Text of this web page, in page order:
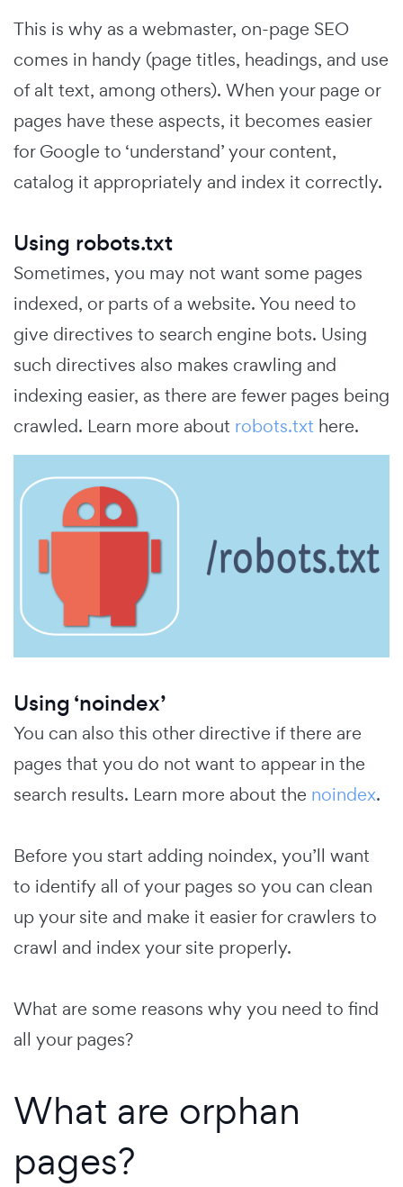
This is why as a webmaster, on-page SEO
comes in handy (page titles, headings, and use
of alt text, among others). When your page or
pages have these aspects, it becomes easier
for Google to ‘understand’ your content,
catalog it appropriately and index it correctly.
Using robots.txt
Sometimes, you may not want some pages
indexed, or parts of a website. You need to
give directives to search engine bots. Using
such directives also makes crawling and
indexing easier, as there are fewer pages being
crawled. Learn more about robots.txt here.
Using ‘noindex’
You can also this other directive if there are
pages that you do not want to appear in the
search results. Learn more about the noindex.
Before you start adding noindex, you’ll want
to identify all of your pages so you can clean
up your site and make it easier for crawlers to
crawl and index your site properly.
What are some reasons why you need to find
all your pages?
What are orphan
pages?